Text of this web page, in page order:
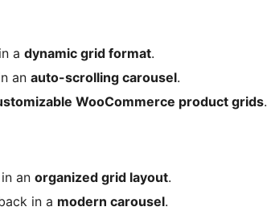
a dynamic grid format.
an auto-scrolling carousel.
WooCommerce product grids.
an organized grid layout.
in a modern carousel.